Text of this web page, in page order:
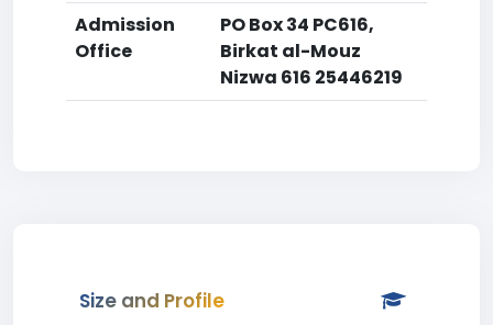
Admission
Office
PO Box 34 PC616,
Birkat al-Mouz
Nizwa 616 25446219
Size and Profile